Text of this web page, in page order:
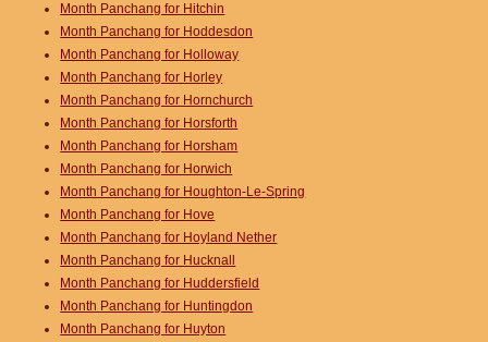
Month Panchang for Hitchin
Month Panchang for Hoddesdon
Month Panchang for Holloway
Month Panchang for Horley
Month Panchang for Hornchurch
Month Panchang for Horsforth
Month Panchang for Horsham
Month Panchang for Horwich
Month Panchang for Houghton-Le-Spring
Month Panchang for Hove
Month Panchang for Hoyland Nether
Month Panchang for Hucknall
Month Panchang for Huddersfield
Month Panchang for Huntingdon
Month Panchang for Huyton